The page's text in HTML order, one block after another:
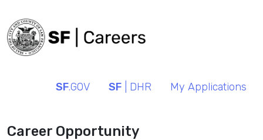
SF.GOV SF | DHR My Applications
Career Opportunity